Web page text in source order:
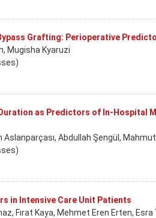
Grafting: Perioperative
Mugisha Kyaruzi
as Predictors of In-Hospital
Abdullah Şengül,
in Intensive Care Unit Patients
Fırat Kaya, Mehmet Eren Erten,